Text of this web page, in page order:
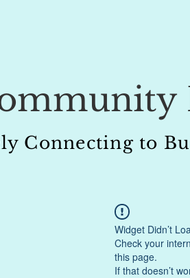
Connecting to
Widget Didn’t
Check your
this page.
If that doesn’t